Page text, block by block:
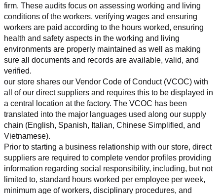
firm. These audits focus on assessing working and living
conditions of the workers, verifying wages and ensuring
workers are paid according to the hours worked, ensuring
health and safety aspects in the working and living
environments are properly maintained as well as making
sure all documents and records are available, valid, and
verified.
our store shares our Vendor Code of Conduct (VCOC) with
all of our direct suppliers and requires this to be displayed in
a central location at the factory. The VCOC has been
translated into the major languages used along our supply
chain (English, Spanish, Italian, Chinese Simplified, and
Vietnamese).
Prior to starting a business relationship with our store, direct
suppliers are required to complete vendor profiles providing
information regarding social responsibility, including, but not
limited to, standard hours worked per employee per week,
minimum age of workers, disciplinary procedures, and